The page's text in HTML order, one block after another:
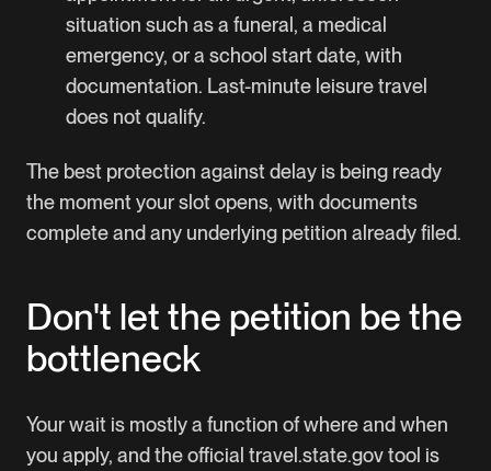
situation such as a funeral, a medical
emergency, or a school start date, with
documentation. Last-minute leisure travel
does not qualify.
The best protection against delay is being ready
the moment your slot opens, with documents
complete and any underlying petition already filed.
Don't let the petition be the
bottleneck
Your wait is mostly a function of where and when
you apply, and the official travel.state.gov tool is